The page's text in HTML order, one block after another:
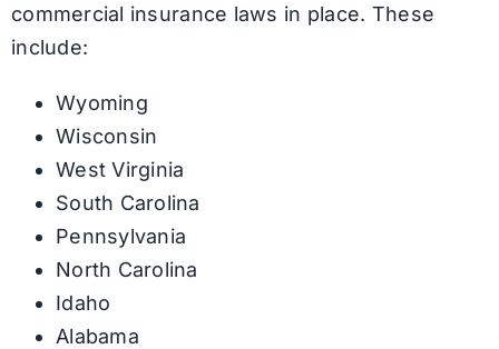
commercial insurance laws in place. These
include:
Wyoming
Wisconsin
West Virginia
South Carolina
Pennsylvania
North Carolina
Idaho
Alabama